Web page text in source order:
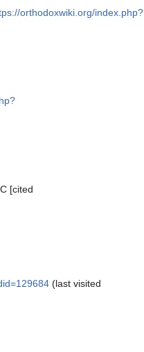
orthodoxwiki.org/index.php?
[cited
(last visited